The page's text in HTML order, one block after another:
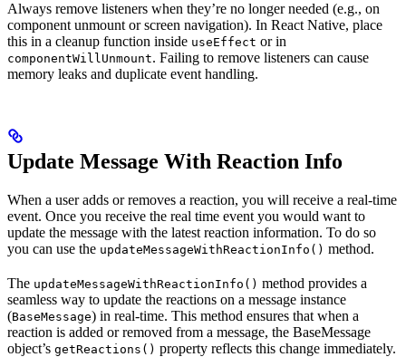
Always remove listeners when they’re no longer needed (e.g., on
component unmount or screen navigation). In React Native, place
this in a cleanup function inside useEffect or in
componentWillUnmount. Failing to remove listeners can cause
memory leaks and duplicate event handling.
Update Message With Reaction Info
When a user adds or removes a reaction, you will receive a real-time
event. Once you receive the real time event you would want to
update the message with the latest reaction information. To do so
you can use the updateMessageWithReactionInfo() method.
The updateMessageWithReactionInfo() method provides a
seamless way to update the reactions on a message instance
(BaseMessage) in real-time. This method ensures that when a
reaction is added or removed from a message, the BaseMessage
object’s getReactions() property reflects this change immediately.